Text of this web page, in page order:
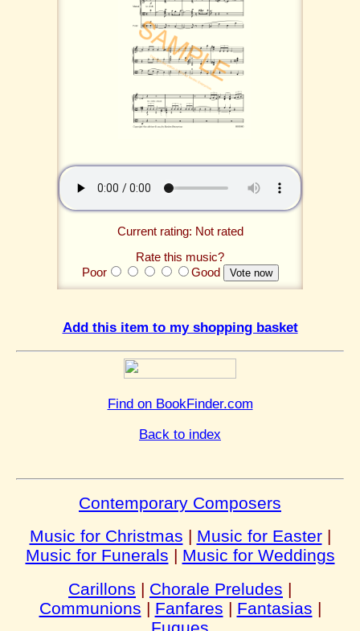
Current rating: Not rated
Rate this music?
Poor
Good
Add this item to my shopping basket
Find on BookFinder.com
Back to index
Contemporary Composers
Music for Christmas | Music for Easter|
Music for Funerals | Music for Weddings
Carillons | Chorale Preludes |
Communions | Fanfares | Fantasias |
Fugues